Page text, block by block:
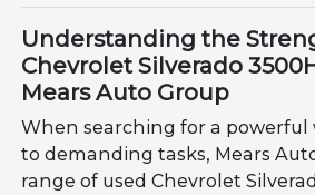
Understanding the
Chevrolet Silverado
Mears Auto Group
When searching for a powerful
to demanding tasks, Mears
range of used Chevrolet